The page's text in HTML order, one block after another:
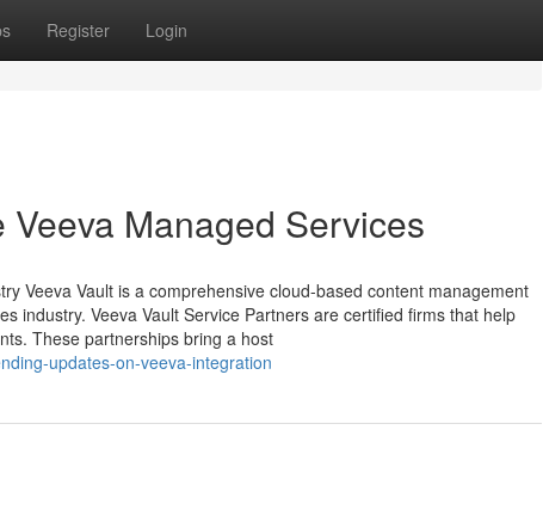
Register Login
Managed Services
Veeva Vault is a comprehensive cloud-based content management
industry. Veeva Vault Service Partners are certified firms that help
These partnerships bring a host
updates-on-veeva-integration